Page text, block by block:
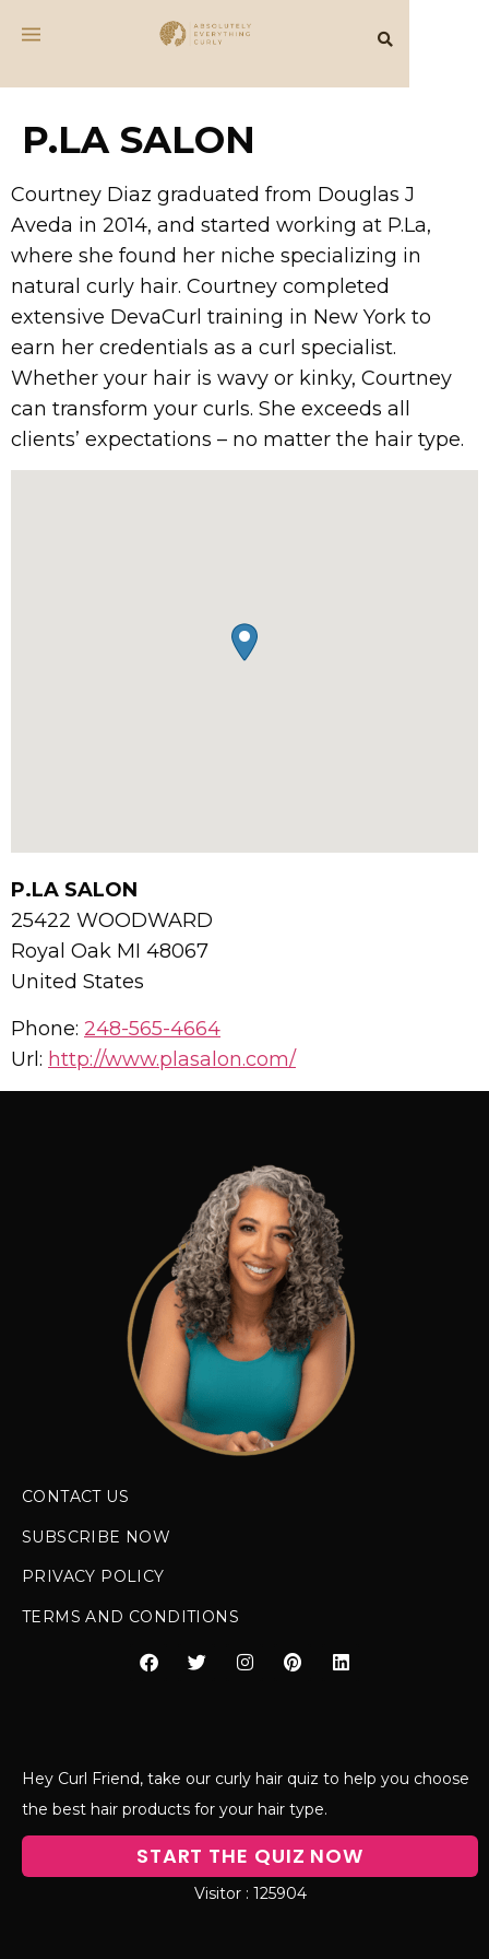
P.LA SALON
Courtney Diaz graduated from Douglas J
Aveda in 2014, and started working at P.La,
where she found her niche specializing in
natural curly hair. Courtney completed
extensive DevaCurl training in New York to
earn her credentials as a curl specialist.
Whether your hair is wavy or kinky, Courtney
can transform your curls. She exceeds all
clients’ expectations – no matter the hair type.
P.LA SALON
25422 WOODWARD
Royal Oak MI 48067
United States
Phone: 248-565-4664
Url: http://www.plasalon.com/
CONTACT US
SUBSCRIBE NOW
PRIVACY POLICY
TERMS AND CONDITIONS
Hey Curl Friend, take our curly hair quiz to help you choose
the best hair products for your hair type.
START THE QUIZ NOW
125904